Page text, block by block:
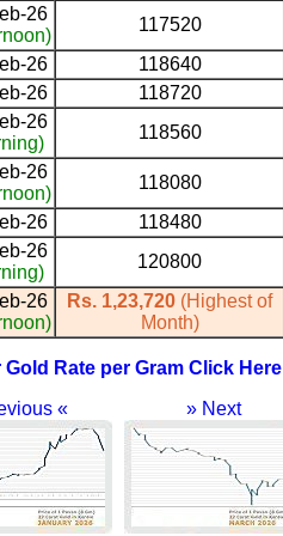
26
117520
26
118640
26
118720
26
118560
26
118080
26
118480
26
120800
26
Rs. 1,23,720 (Highest of
Month)
Gold Rate per Gram Click Here
«
» Next